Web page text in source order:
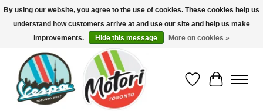
North America's Oldest Factory Authorized Dealer - (416) 588-8377..................
SIGN UP/LOG IN TO DISPLAY PRICING
Wish List
Cart
By using our website, you agree to the use of cookies. These cookies help us
understand how customers arrive at and use our site and help us make
improvements.
Hide this message More on cookies »